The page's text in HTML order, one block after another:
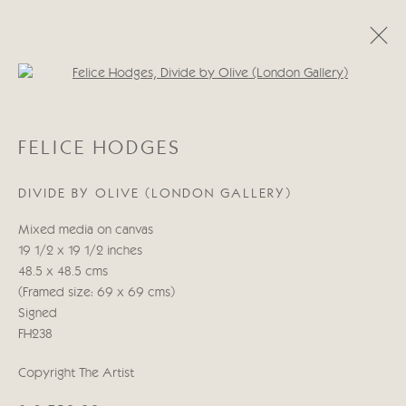
Cricket Fine Art, 2 Park Walk, Chelsea, London SW10 0AD
Privacy policy
Open a larger version of the
FELICE HODGES
DIVIDE BY OLIVE (LONDON GALLERY)
Mixed media on canvas
19 1/2 x 19 1/2 inches
48.5 x 48.5 cms
(Framed size: 69 x 69 cms)
Signed
FH238
Copyright The Artist